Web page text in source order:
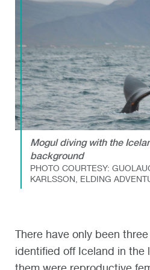
Mogul diving with the
background
PHOTO COURTESY:
KARLSSON, ELDING
There have only been
identified off Iceland in the